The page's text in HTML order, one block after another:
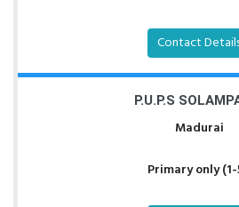
Contact
P.U.P.S
Madurai
Primary only (1-